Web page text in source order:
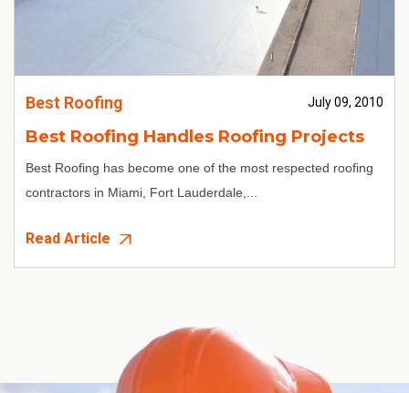
Best Roofing July 09, 2010
Best Roofing Handles Roofing Projects
Best Roofing has become one of the most respected roofing
contractors in Miami , Fort Lauderdale,...
Read Article